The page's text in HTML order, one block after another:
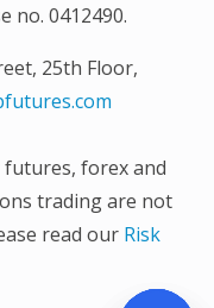
no. 0412490.
25th Floor,
forex and
trading are not
read our Risk